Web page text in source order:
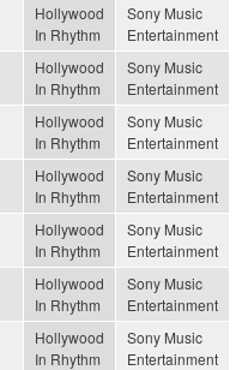
Hollywood
In Rhythm
Sony Music
Entertainment
Hollywood
In Rhythm
Sony Music
Entertainment
Hollywood
In Rhythm
Sony Music
Entertainment
Hollywood
In Rhythm
Sony Music
Entertainment
Hollywood
In Rhythm
Sony Music
Entertainment
Hollywood
In Rhythm
Sony Music
Entertainment
Hollywood
In Rhythm
Sony Music
Entertainment